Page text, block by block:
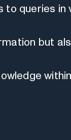
to queries in
but